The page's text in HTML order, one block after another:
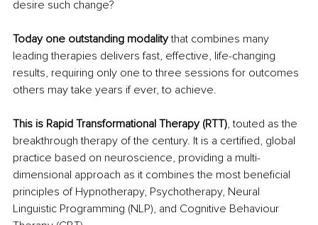
desire such change?
Today one outstanding modality that combines many
leading therapies delivers fast, effective, life-changing
results, requiring only one to three sessions for outcomes
others may take years if ever, to achieve.
This is Rapid Transformational Therapy (RTT), touted as the
breakthrough therapy of the century. It is a certified, global
practice based on neuroscience, providing a multi-
dimensional approach as it combines the most beneficial
principles of Hypnotherapy, Psychotherapy, Neural
Linguistic Programming (NLP), and Cognitive Behaviour